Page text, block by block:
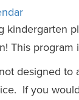
kindergarten
This program
designed
If you